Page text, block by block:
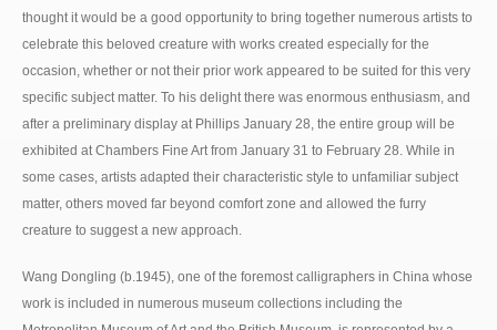
thought it would be a good opportunity to bring together numerous artists to
celebrate this beloved creature with works created especially for the
occasion, whether or not their prior work appeared to be suited for this very
specific subject matter. To his delight there was enormous enthusiasm, and
after a preliminary display at Phillips January 28, the entire group will be
exhibited at Chambers Fine Art from January 31 to February 28. While in
some cases, artists adapted their characteristic style to unfamiliar subject
matter, others moved far beyond comfort zone and allowed the furry
creature to suggest a new approach.
Wang Dongling (b.1945), one of the foremost calligraphers in China whose
work is included in numerous museum collections including the